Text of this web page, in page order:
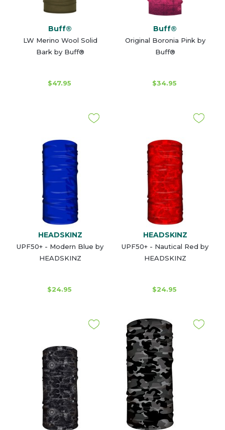
Buff®
LW Merino Wool Solid
Bark by Buff®
$47.95
Buff®
Original Boronia Pink by
Buff®
$34.95
HEADSKINZ
UPF50+ - Modern Blue by
HEADSKINZ
$24.95
HEADSKINZ
UPF50+ - Nautical Red by
HEADSKINZ
$24.95